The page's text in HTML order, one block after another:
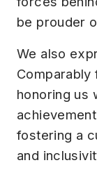
be prouder
We also
honoring us
fostering a
and